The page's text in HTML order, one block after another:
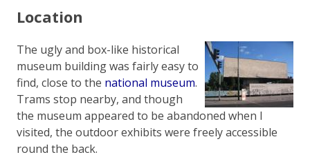
Location
The ugly and box-like historical
museum building was fairly easy to
find, close to the national museum.
Trams stop nearby, and though
the museum appeared to be abandoned when I
visited, the outdoor exhibits were freely accessible
round the back.